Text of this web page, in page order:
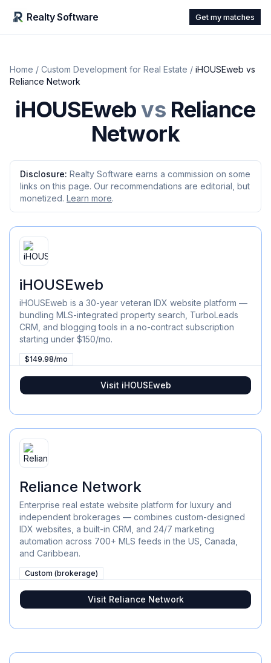
Realty Software Get my matches
Home / Custom Development for Real Estate / iHOUSEweb vs
Reliance Network
iHOUSEwebvs Reliance
Network
Disclosure: Realty Software earns a commission on some
links on this page. Our recommendations are editorial, but
monetized. Learn more.
iHOUSEweb
iHOUSEweb is a 30-year veteran IDX website platform —
bundling MLS-integrated property search, TurboLeads
CRM, and blogging tools in a no-contract subscription
starting under $150/mo.
$149.98/mo
Visit iHOUSEweb
Reliance Network
Enterprise real estate website platform for luxury and
independent brokerages — combines custom-designed
IDX websites, a built-in CRM, and 24/7 marketing
automation across 700+ MLS feeds in the US, Canada,
and Caribbean.
Custom (brokerage)
Visit Reliance Network